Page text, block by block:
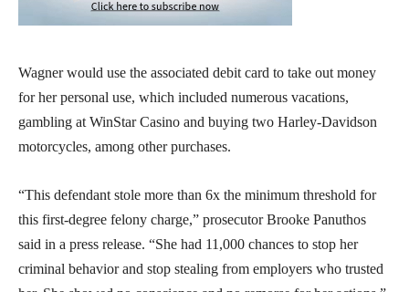
Wagner would use the associated debit card to take out money
for her personal use, which included numerous vacations,
gambling at WinStar Casino and buying two Harley-Davidson
motorcycles, among other purchases.
“This defendant stole more than 6x the minimum threshold for
this first-degree felony charge,” prosecutor Brooke Panuthos
said in a press release. “She had 11,000 chances to stop her
criminal behavior and stop stealing from employers who trusted